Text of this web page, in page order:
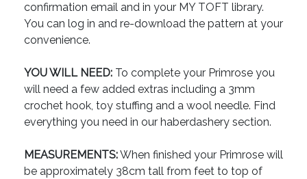
confirmation email and in your MY TOFT library.
You can log in and re-download the pattern at your
convenience.
YOU WILL NEED: To complete your Primrose you
will need a few added extras including a 3mm
crochet hook, toy stuffing and a wool needle. Find
everything you need in our haberdashery section.
MEASUREMENTS:When finished your Primrose will
be approximately 38cm tall from feet to top of